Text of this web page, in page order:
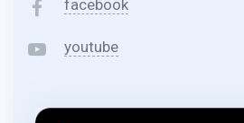
facebook
youtube